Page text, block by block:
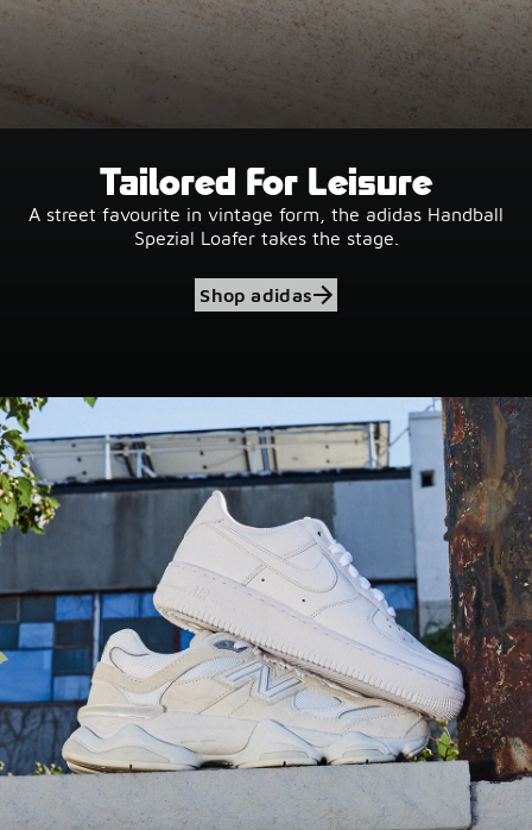
Tailored For Leisure
A street favourite in vintage form, the adidas Handball
Spezial Loafer takes the stage.
Shop adidas